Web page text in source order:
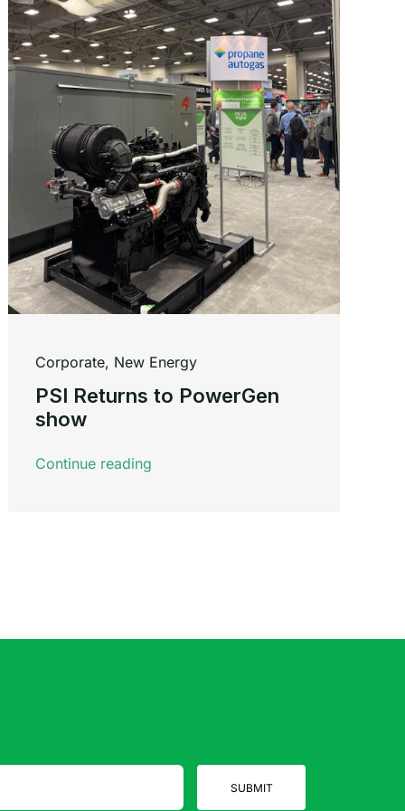
Corporate, New Energy
PSI Returns to PowerGen
show
Continue reading